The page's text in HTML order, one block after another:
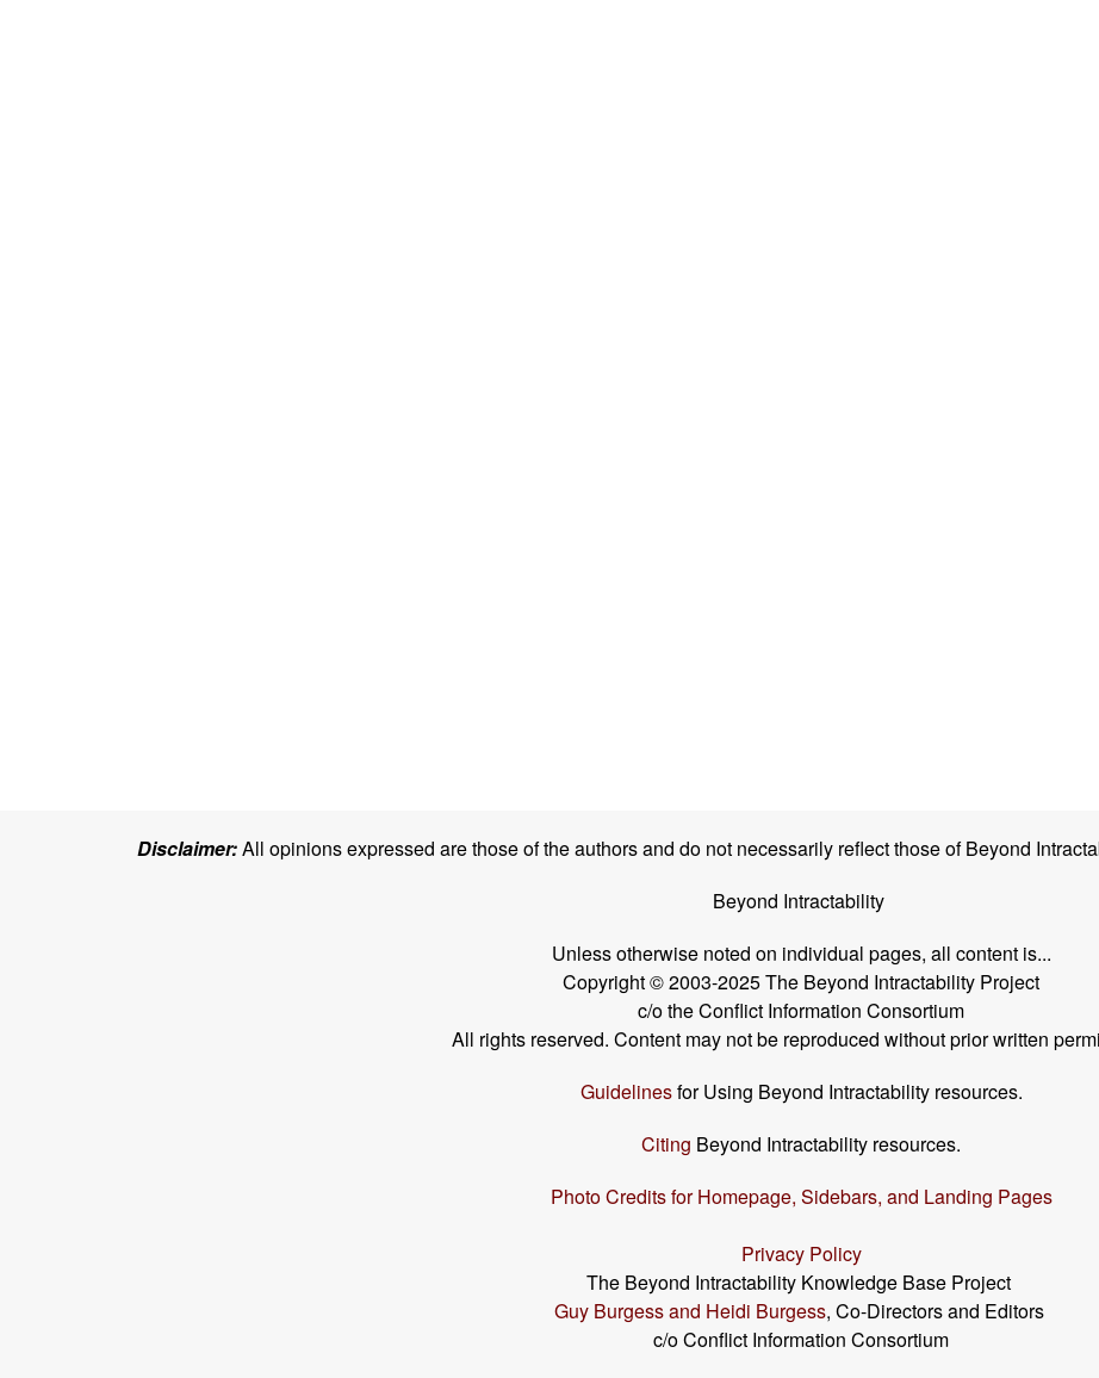
Disclaimer:All opinions expressed are those of the authors and do not necessarily reflect those of Beyond
Beyond Intractability
Unless otherwise noted on individual pages, all content is...
Copyright © 2003-2025 The Beyond Intractability Project
c/o the Conflict Information Consortium
All rights reserved. Content may not be reproduced without prior written
Guidelinesfor Using Beyond Intractability resources.
Citing Beyond Intractability resources.
Photo Credits for Homepage, Sidebars, and Landing Pages
Privacy Policy
The Beyond Intractability Knowledge Base Project
Guy Burgess and Heidi Burgess, Co-Directors and Editors
c/o Conflict Information Consortium